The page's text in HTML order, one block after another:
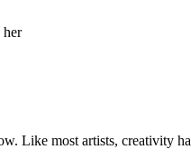
Like most artists, creativity